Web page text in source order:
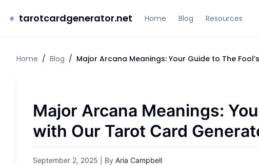
tarotcardgenerator.net Home Blog Resources
Home / Blog / Major Arcana Meanings: Your Guide to The
Major Arcana Meanings:
with Our Tarot Card
September 2, 2025 | By Aria Campbell